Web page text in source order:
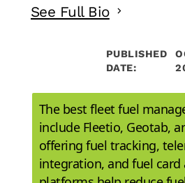
See Full Bio
PUBLISHED
DATE:
The best fleet fuel
include Fleetio, Geotab,
offering fuel tracking,
integration, and fuel card